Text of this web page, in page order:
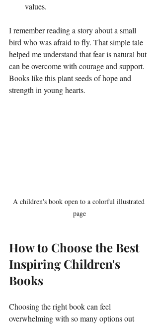
values.
I remember reading a story about a small
bird who was afraid to fly. That simple tale
helped me understand that fear is natural but
can be overcome with courage and support.
Books like this plant seeds of hope and
strength in young hearts.
A children's book open to a colorful illustrated
page
How to Choose the Best
Inspiring Children's
Books
Choosing the right book can feel
overwhelming with so many options out